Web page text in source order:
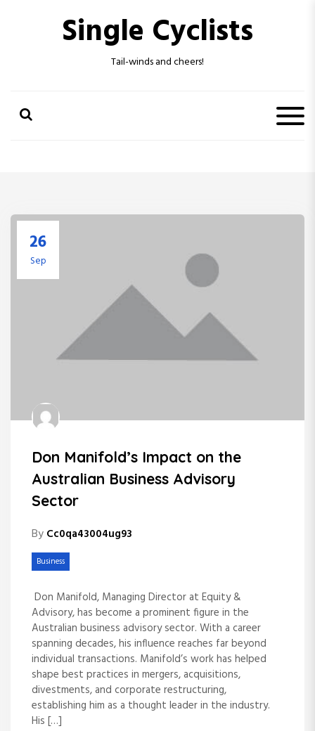
Single Cyclists
Tail-winds and cheers!
26
Sep
Don Manifold’s Impact on the
Australian Business Advisory
Sector
By Cc0qa43004ug93
Business
Don Manifold, Managing Director at Equity &
Advisory, has become a prominent figure in the
Australian business advisory sector. With a career
spanning decades, his influence reaches far beyond
individual transactions. Manifold’s work has helped
shape best practices in mergers, acquisitions,
divestments, and corporate restructuring,
establishing him as a thought leader in the industry.
His […]